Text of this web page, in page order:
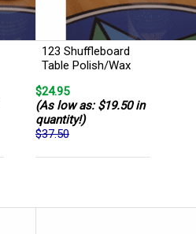
123 Shuffleboard
Table Polish/Wax
$24.95
(As low as: $19.50 in
quantity!)
$37.50